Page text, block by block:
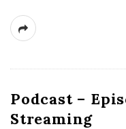
Podcast –
Streaming